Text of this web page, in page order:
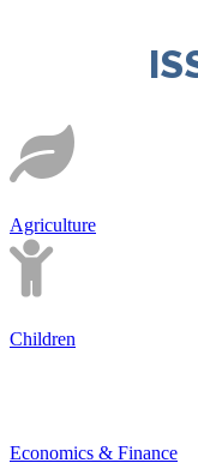
Agriculture
Children
Economics & Finance